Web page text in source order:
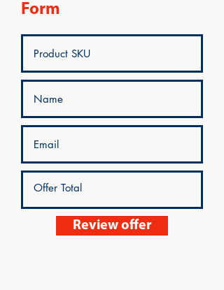
Form
Review offer